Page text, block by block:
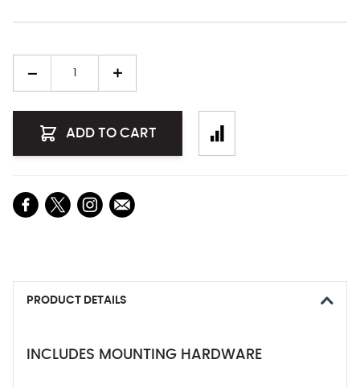
ADD TO CART
PRODUCT DETAILS
INCLUDES MOUNTING HARDWARE